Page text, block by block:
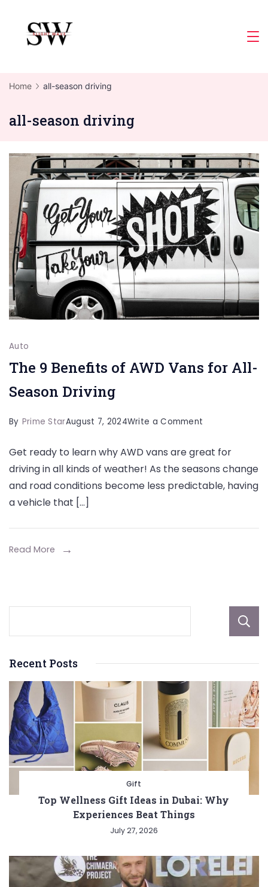
content
Home all-season driving
all-season driving
Auto
The 9 Benefits of AWD Vans for All-
Season Driving
By Prime StarAugust 7, 2024Write a Comment
9
Benefits
Vans
Get ready to learn why AWD vans are great for
driving in all kinds of weather! As the seasons change
and road conditions become less predictable, having
a vehicle that […]
Read More
Recent Posts
Gift
Top Wellness Gift Ideas in Dubai: Why
Experiences Beat Things
July 27, 2026